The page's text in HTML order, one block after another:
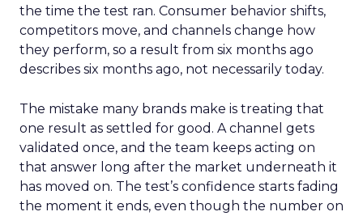
the time the test ran. Consumer behavior shifts,
competitors move, and channels change how
they perform, so a result from six months ago
describes six months ago, not necessarily today.
The mistake many brands make is treating that
one result as settled for good. A channel gets
validated once, and the team keeps acting on
that answer long after the market underneath it
has moved on. The test’s confidence starts fading
the moment it ends, even though the number on